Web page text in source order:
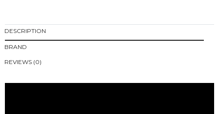
DESCRIPTION
BRAND
REVIEWS (0)